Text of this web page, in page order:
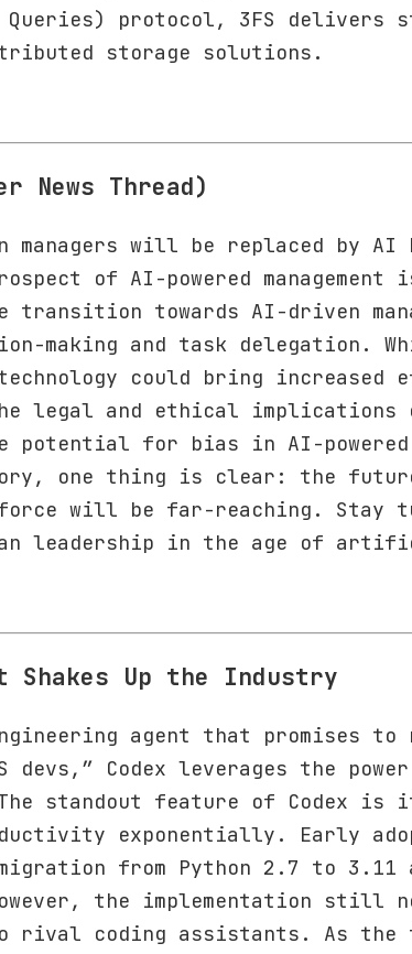
Queries) protocol, 3FS delivers
storage solutions.
News Thread)
managers will be replaced by
of AI-powered
towards AI-driven
making and task
could bring
the legal and ethical
for bias in AI-powered
one thing is clear: the future
will be far-reaching. Stay
leadership in the age of
Shakes Up the Industry
agent that promises
devs,” Codex leverages the
The standout feature of
exponentially. Early
from Python 2.7 to 3.11
the implementation still
rival coding assistants. As